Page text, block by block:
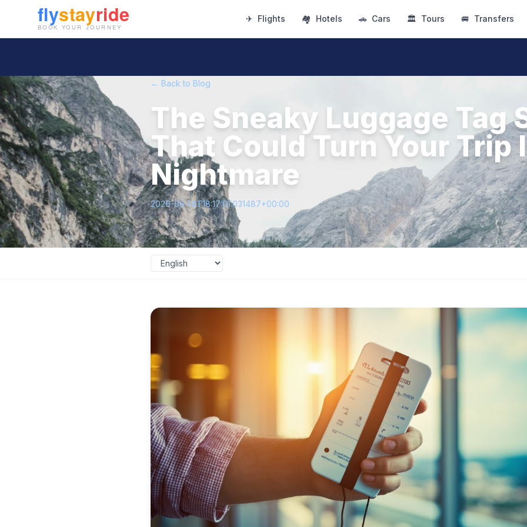
✈ Flights 🏘 Hotels 🚗 Cars 🏛 Tours 🚐 Transfers
← Back to Blog
The Sneaky Luggage Tag
That Could Turn Your Trip
Nightmare
2026-06-14T18:17:01.031487+00:00